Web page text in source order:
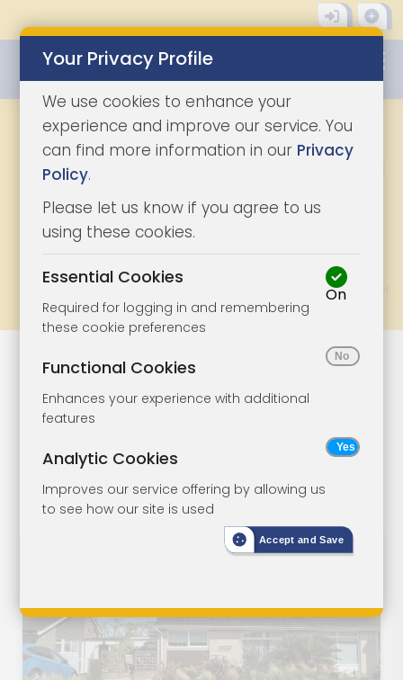
CHOOSE A LOCATION
SELECT VIEW
Grid List Map
Thursday 7th
May 2026, 11:00
AM
LOT 1
Your Privacy Profile
We use cookies to enhance your
experience and improve our service. You
can find more information in our Privacy
Policy.
Please let us know if you agree to us
using these cookies.
Essential Cookies
Required for logging in and remembering
these cookie preferences
On
Functional Cookies
Enhances your experience with additional
features
Analytic Cookies
Improves our service offering by allowing us
to see how our site is used
Accept and Save